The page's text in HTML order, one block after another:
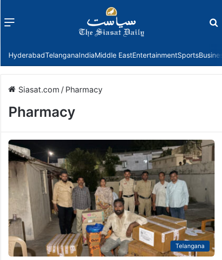
Menu
HyderabadTelanganaIndiaMiddle EastEntertainmentSports
Siasat.com / Pharmacy
Pharmacy
Telangana